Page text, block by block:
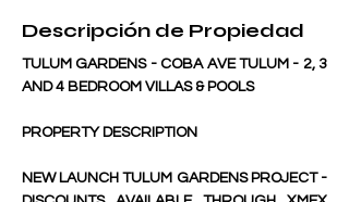
Descripción de Propiedad
TULUM GARDENS - COBA AVE TULUM - 2, 3
AND 4 BEDROOM VILLAS & POOLS
PROPERTY DESCRIPTION
NEW LAUNCH TULUM GARDENS PROJECT -